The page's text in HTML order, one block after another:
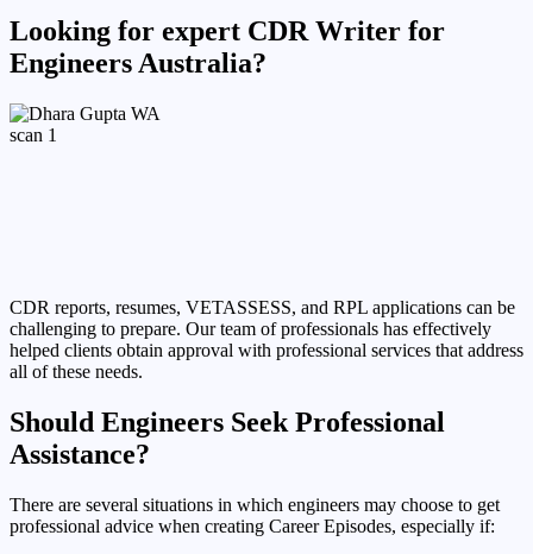
Looking for expert CDR Writer for
Engineers Australia?
CDR reports, resumes, VETASSESS, and RPL applications can be
challenging to prepare. Our team of professionals has effectively
helped clients obtain approval with professional services that address
all of these needs.
Should Engineers Seek Professional
Assistance?
There are several situations in which engineers may choose to get
professional advice when creating Career Episodes, especially if: